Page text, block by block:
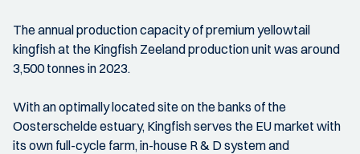
The annual production capacity of premium yellowtail
kingfish at the Kingfish Zeeland production unit was around
3,500 tonnes in 2023.
With an optimally located site on the banks of the
Oosterschelde estuary, Kingfish serves the EU market with
its own full-cycle farm, in-house R & D system and